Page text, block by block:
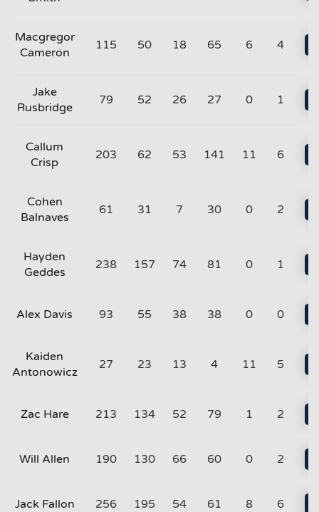
Macgregor
Cameron
115 50 18 65 6 4
Jake
Rusbridge
79 52 26 27 0 1
Callum
Crisp
203 62 53 141 11 6
Cohen
Balnaves
61 31 7 30 0 2
Hayden
Geddes
238 157 74 81 0 1
Alex Davis 93 55 38 38 0 0
Kaiden
Antonowicz
27 23 13 4 11 5
Zac Hare 213 134 52 79 1 2
Will Allen 190 130 66 60 0 2
Jack Fallon 256 195 54 61 8 6